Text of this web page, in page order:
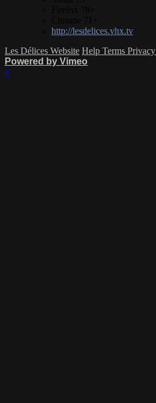
http://lesdelices.vhx.tv
Les Délices Website Help Terms Privacy
Powered by Vimeo
×